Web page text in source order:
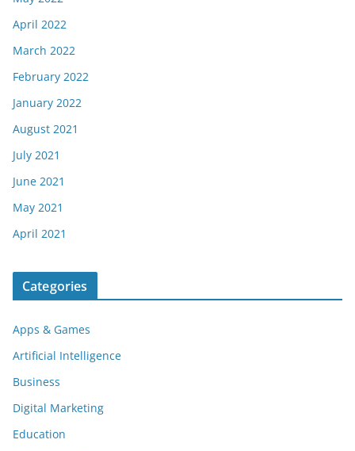
April 2022
March 2022
February 2022
January 2022
August 2021
July 2021
June 2021
May 2021
April 2021
Categories
Apps & Games
Artificial Intelligence
Business
Digital Marketing
Education